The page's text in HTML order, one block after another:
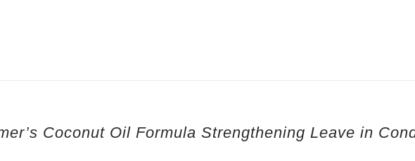
Coconut Oil Formula Strengthening Leave in